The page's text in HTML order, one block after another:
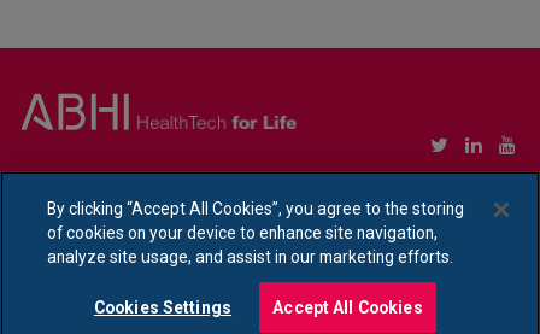
Ethical Policy Statement|Privacy Policy Notice
By clicking “Accept All Cookies”, you agree to the storing
of cookies on your device to enhance site navigation,
analyze site usage, and assist in our marketing efforts.
Cookies Settings Accept All Cookies